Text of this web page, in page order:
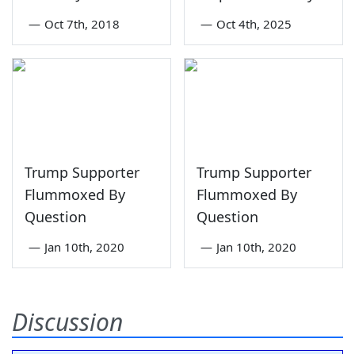
— Oct 7th, 2018 — Oct 4th, 2025
Trump Supporter
Flummoxed By
Question
— Jan 10th, 2020
Trump Supporter
Flummoxed By
Question
— Jan 10th, 2020
Discussion